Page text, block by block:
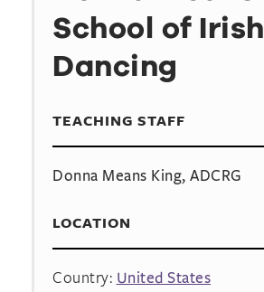
School of Irish
Dancing
TEACHING STAFF
Donna Means King, ADCRG
LOCATION
Country: United States